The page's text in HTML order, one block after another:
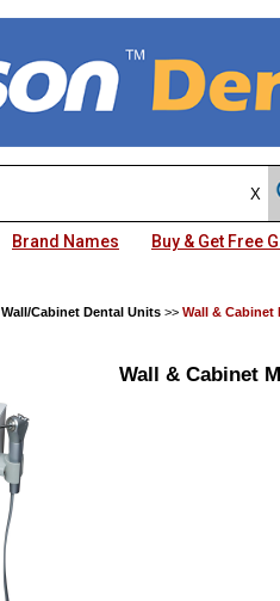
Brand Names Buy & Get Free
Wall/Cabinet Dental Units >> Wall & Cabinet
Wall & Cabinet